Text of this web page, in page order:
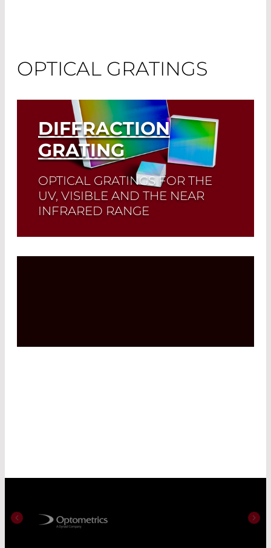
OPTICAL GRATINGS
DIFFRACTION
GRATING
OPTICAL GRATINGS FOR THE
UV, VISIBLE AND THE NEAR
INFRARED RANGE
Read More